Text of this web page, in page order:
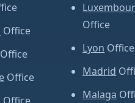
Office
Office
Office
Office
Lyon Office
Madrid
Malaga